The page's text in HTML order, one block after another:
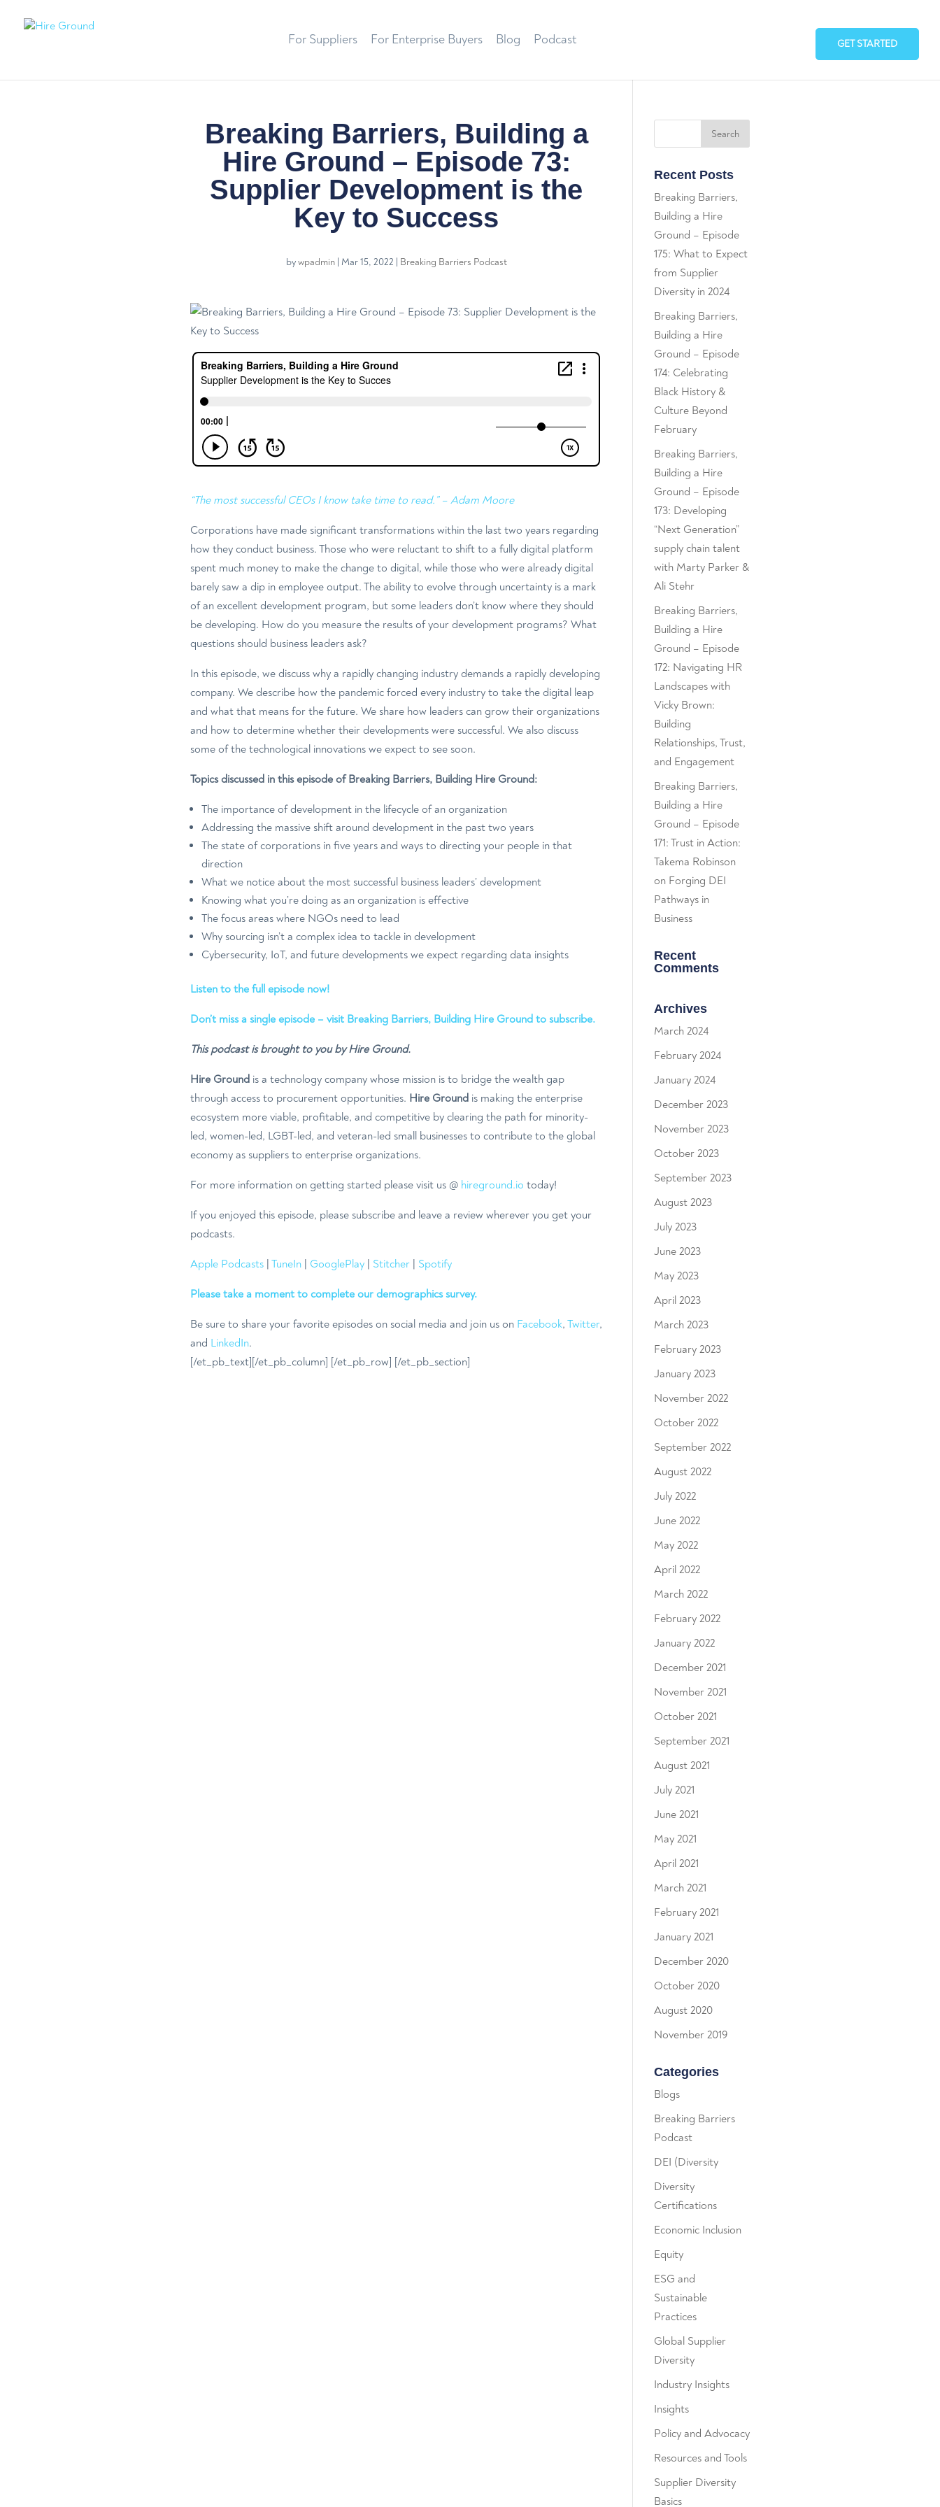
For Suppliers For Enterprise Buyers Blog Podcast GET STARTED
Breaking Barriers, Building a
Hire Ground – Episode 73:
Supplier Development is the
Key to Success
bywpadmin| Mar 15, 2022 | Breaking Barriers Podcast
“The most successful CEOs I know take time to read.” – Adam Moore
Corporations have made significant transformations within the last two years regarding
how they conduct business. Those who were reluctant to shift to a fully digital platform
spent much money to make the change to digital, while those who were already digital
barely saw a dip in employee output. The ability to evolve through uncertainty is a mark
of an excellent development program, but some leaders don’t know where they should
be developing. How do you measure the results of your development programs? What
questions should business leaders ask?
In this episode, we discuss why a rapidly changing industry demands a rapidly developing
company. We describe how the pandemic forced every industry to take the digital leap
and what that means for the future. We share how leaders can grow their organizations
and how to determine whether their developments were successful. We also discuss
some of the technological innovations we expect to see soon.
Topics discussed in this episode of Breaking Barriers, Building Hire Ground:
The importance of development in the lifecycle of an organization
Addressing the massive shift around development in the past two years
The state of corporations in five years and ways to directing your people in that
direction
What we notice about the most successful business leaders’ development
Knowing what you’re doing as an organization is effective
The focus areas where NGOs need to lead
Why sourcing isn’t a complex idea to tackle in development
Cybersecurity, IoT, and future developments we expect regarding data insights
Listen to the full episode now!
Don’t miss a single episode – visit Breaking Barriers, Building Hire Ground to subscribe.
This podcast is brought to you by Hire Ground.
Hire Ground is a technology company whose mission is to bridge the wealth gap
through access to procurement opportunities. Hire Ground is making the enterprise
ecosystem more viable, profitable, and competitive by clearing the path for minority-
led, women-led, LGBT-led, and veteran-led small businesses to contribute to the global
economy as suppliers to enterprise organizations.
For more information on getting started please visit us @ hireground.io today!
If you enjoyed this episode, please subscribe and leave a review wherever you get your
podcasts.
Apple Podcasts TuneIn GooglePlay Stitcher Spotify
Please take a moment to complete our demographics survey.
Be sure to share your favorite episodes on social media and join us on Facebook, Twitter,
and LinkedIn.
[/et_pb_text][/et_pb_column] [/et_pb_row] [/et_pb_section]
Recent Posts
Breaking Barriers,
Building a Hire
Ground – Episode
175: What to Expect
from Supplier
Diversity in 2024
Breaking Barriers,
Building a Hire
Ground – Episode
174: Celebrating
Black History &
Culture Beyond
February
Breaking Barriers,
Building a Hire
Ground – Episode
173: Developing
“Next Generation”
supply chain talent
with Marty Parker &
Ali Stehr
Breaking Barriers,
Building a Hire
Ground – Episode
172: Navigating HR
Landscapes with
Vicky Brown:
Building
Relationships, Trust,
and Engagement
Breaking Barriers,
Building a Hire
Ground – Episode
171: Trust in Action:
Takema Robinson
on Forging DEI
Pathways in
Business
Recent
Comments
Archives
March 2024
February 2024
January 2024
December 2023
November 2023
October 2023
September 2023
August 2023
July 2023
June 2023
May 2023
April 2023
March 2023
February 2023
January 2023
November 2022
October 2022
September 2022
August 2022
July 2022
June 2022
May 2022
April 2022
March 2022
February 2022
January 2022
December 2021
November 2021
October 2021
September 2021
August 2021
July 2021
June 2021
May 2021
April 2021
March 2021
February 2021
January 2021
December 2020
October 2020
August 2020
November 2019
Categories
Blogs
Breaking Barriers
Podcast
DEI (Diversity
Diversity
Certifications
Economic Inclusion
Equity
ESG and
Sustainable
Practices
Global Supplier
Diversity
Industry Insights
Insights
Policy and Advocacy
Resources and Tools
Supplier Diversity
Basics